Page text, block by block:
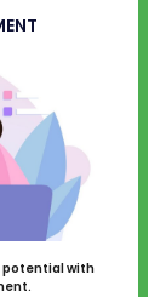
potential with